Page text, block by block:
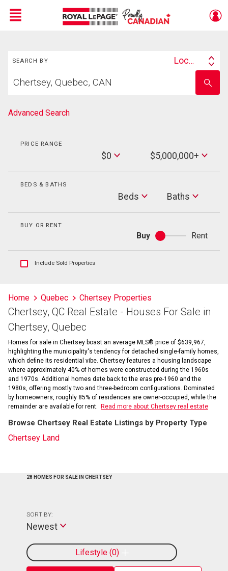
Menu
SEARCH BY
Search
Location
your
school
name
Advanced Search
PRICE RANGE
$0
Max
Price
$5,000,000+
BEDS & BATHS
Beds Baths
Baths
BUY OR RENT
Buy
Buy
or
Rent
Show
listings
information
Include Sold Properties
Home Quebec Chertsey Properties
Chertsey, QC Real Estate - Houses For Sale in
Chertsey, Quebec
Homes for sale in Chertsey boast an average MLS® price of $639,967,
highlighting the municipality's tendency for detached single-family homes,
which define its residential vibe. Chertsey features a housing landscape
where approximately 40% of homes were constructed during the 1960s
and 1970s. Additional homes date back to the eras pre-1960 and the
1980s, offering mostly two and three-bedroom configurations. Dominated
by homeowners, roughly 85% of residences are owner-occupied, while the
remainder are available for rent.
Read more about Chertsey real estate
Browse Chertsey Real Estate Listings by Property Type
Chertsey Land
28 HOMES FOR SALE IN CHERTSEY
Lifestyle 0
SORT BY:
Newest